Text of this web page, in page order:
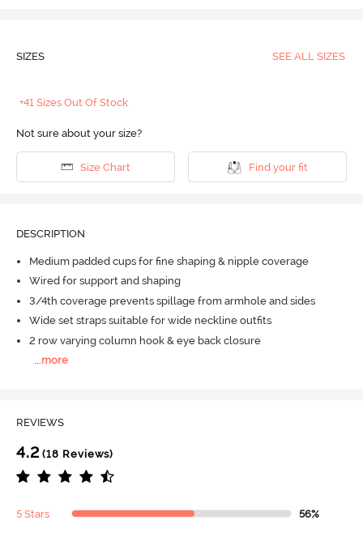
SIZES SEE ALL SIZES
+41 Sizes Out Of Stock
Not sure about your size?
Size Chart Find your fit
DESCRIPTION
Medium padded cups for fine shaping & nipple coverage
Wired for support and shaping
3/4th coverage prevents spillage from armhole and sides
Wide set straps suitable for wide neckline outfits
2 row varying column hook & eye back closure
...more
REVIEWS
4.2 (18 Reviews)
5 Stars 56%